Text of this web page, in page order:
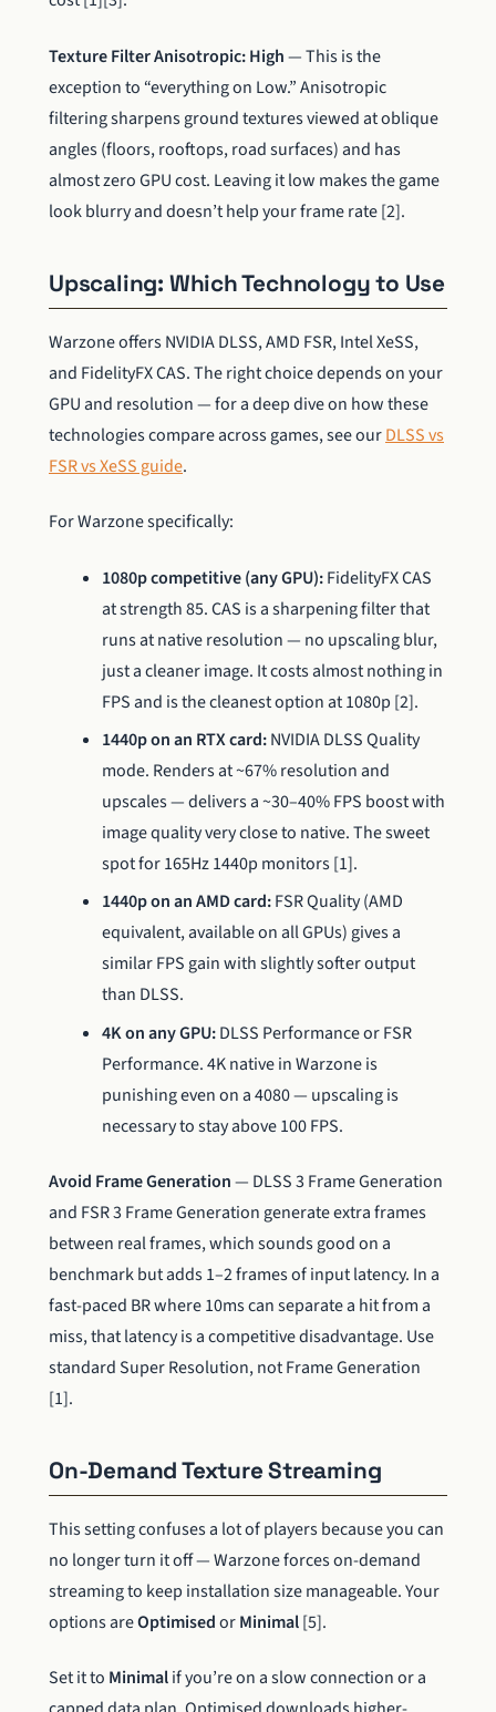
Texture Filter Anisotropic: High— This is the
exception to “everything on Low.” Anisotropic
filtering sharpens ground textures viewed at oblique
angles (floors, rooftops, road surfaces) and has
almost zero GPU cost. Leaving it low makes the game
look blurry and doesn’t help your frame rate [2].
Upscaling: Which Technology to Use
Warzone offers NVIDIA DLSS, AMD FSR, Intel XeSS,
and FidelityFX CAS. The right choice depends on your
GPU and resolution — for a deep dive on how these
technologies compare across games, see ourDLSS vs
FSR vs XeSS guide.
For Warzone specifically:
1080p competitive (any GPU):FidelityFX CAS
at strength 85. CAS is a sharpening filter that
runs at native resolution — no upscaling blur,
just a cleaner image. It costs almost nothing in
FPS and is the cleanest option at 1080p [2].
1440p on an RTX card:NVIDIA DLSS Quality
mode. Renders at ~67% resolution and
upscales — delivers a ~30–40% FPS boost with
image quality very close to native. The sweet
spot for 165Hz 1440p monitors [1].
1440p on an AMD card:FSR Quality (AMD
equivalent, available on all GPUs) gives a
similar FPS gain with slightly softer output
than DLSS.
4K on any GPU:DLSS Performance or FSR
Performance. 4K native in Warzone is
punishing even on a 4080 — upscaling is
necessary to stay above 100 FPS.
Avoid Frame Generation— DLSS 3 Frame Generation
and FSR 3 Frame Generation generate extra frames
between real frames, which sounds good on a
benchmark but adds 1–2 frames of input latency. In a
fast-paced BR where 10ms can separate a hit from a
miss, that latency is a competitive disadvantage. Use
standard Super Resolution, not Frame Generation
[1].
On-Demand Texture Streaming
This setting confuses a lot of players because you can
no longer turn it off — Warzone forces on-demand
streaming to keep installation size manageable. Your
options areOptimisedorMinimal[5].
Set it to Minimalif you’re on a slow connection or a